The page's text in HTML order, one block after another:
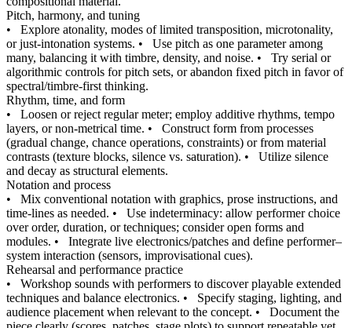
Pitch, harmony, and tuning
• Explore atonality, modes of limited transposition, microtonality,
or just-intonation systems. • Use pitch as one parameter among
many, balancing it with timbre, density, and noise. • Try serial or
algorithmic controls for pitch sets, or abandon fixed pitch in favor of
spectral/timbre-first thinking.
Rhythm, time, and form
• Loosen or reject regular meter; employ additive rhythms, tempo
layers, or non-metrical time. • Construct form from processes
(gradual change, chance operations, constraints) or from material
contrasts (texture blocks, silence vs. saturation). • Utilize silence
and decay as structural elements.
Notation and process
• Mix conventional notation with graphics, prose instructions, and
time-lines as needed. • Use indeterminacy: allow performer choice
over order, duration, or techniques; consider open forms and
modules. • Integrate live electronics/patches and define performer–
system interaction (sensors, improvisational cues).
Rehearsal and performance practice
• Workshop sounds with performers to discover playable extended
techniques and balance electronics. • Specify staging, lighting, and
audience placement when relevant to the concept. • Document the